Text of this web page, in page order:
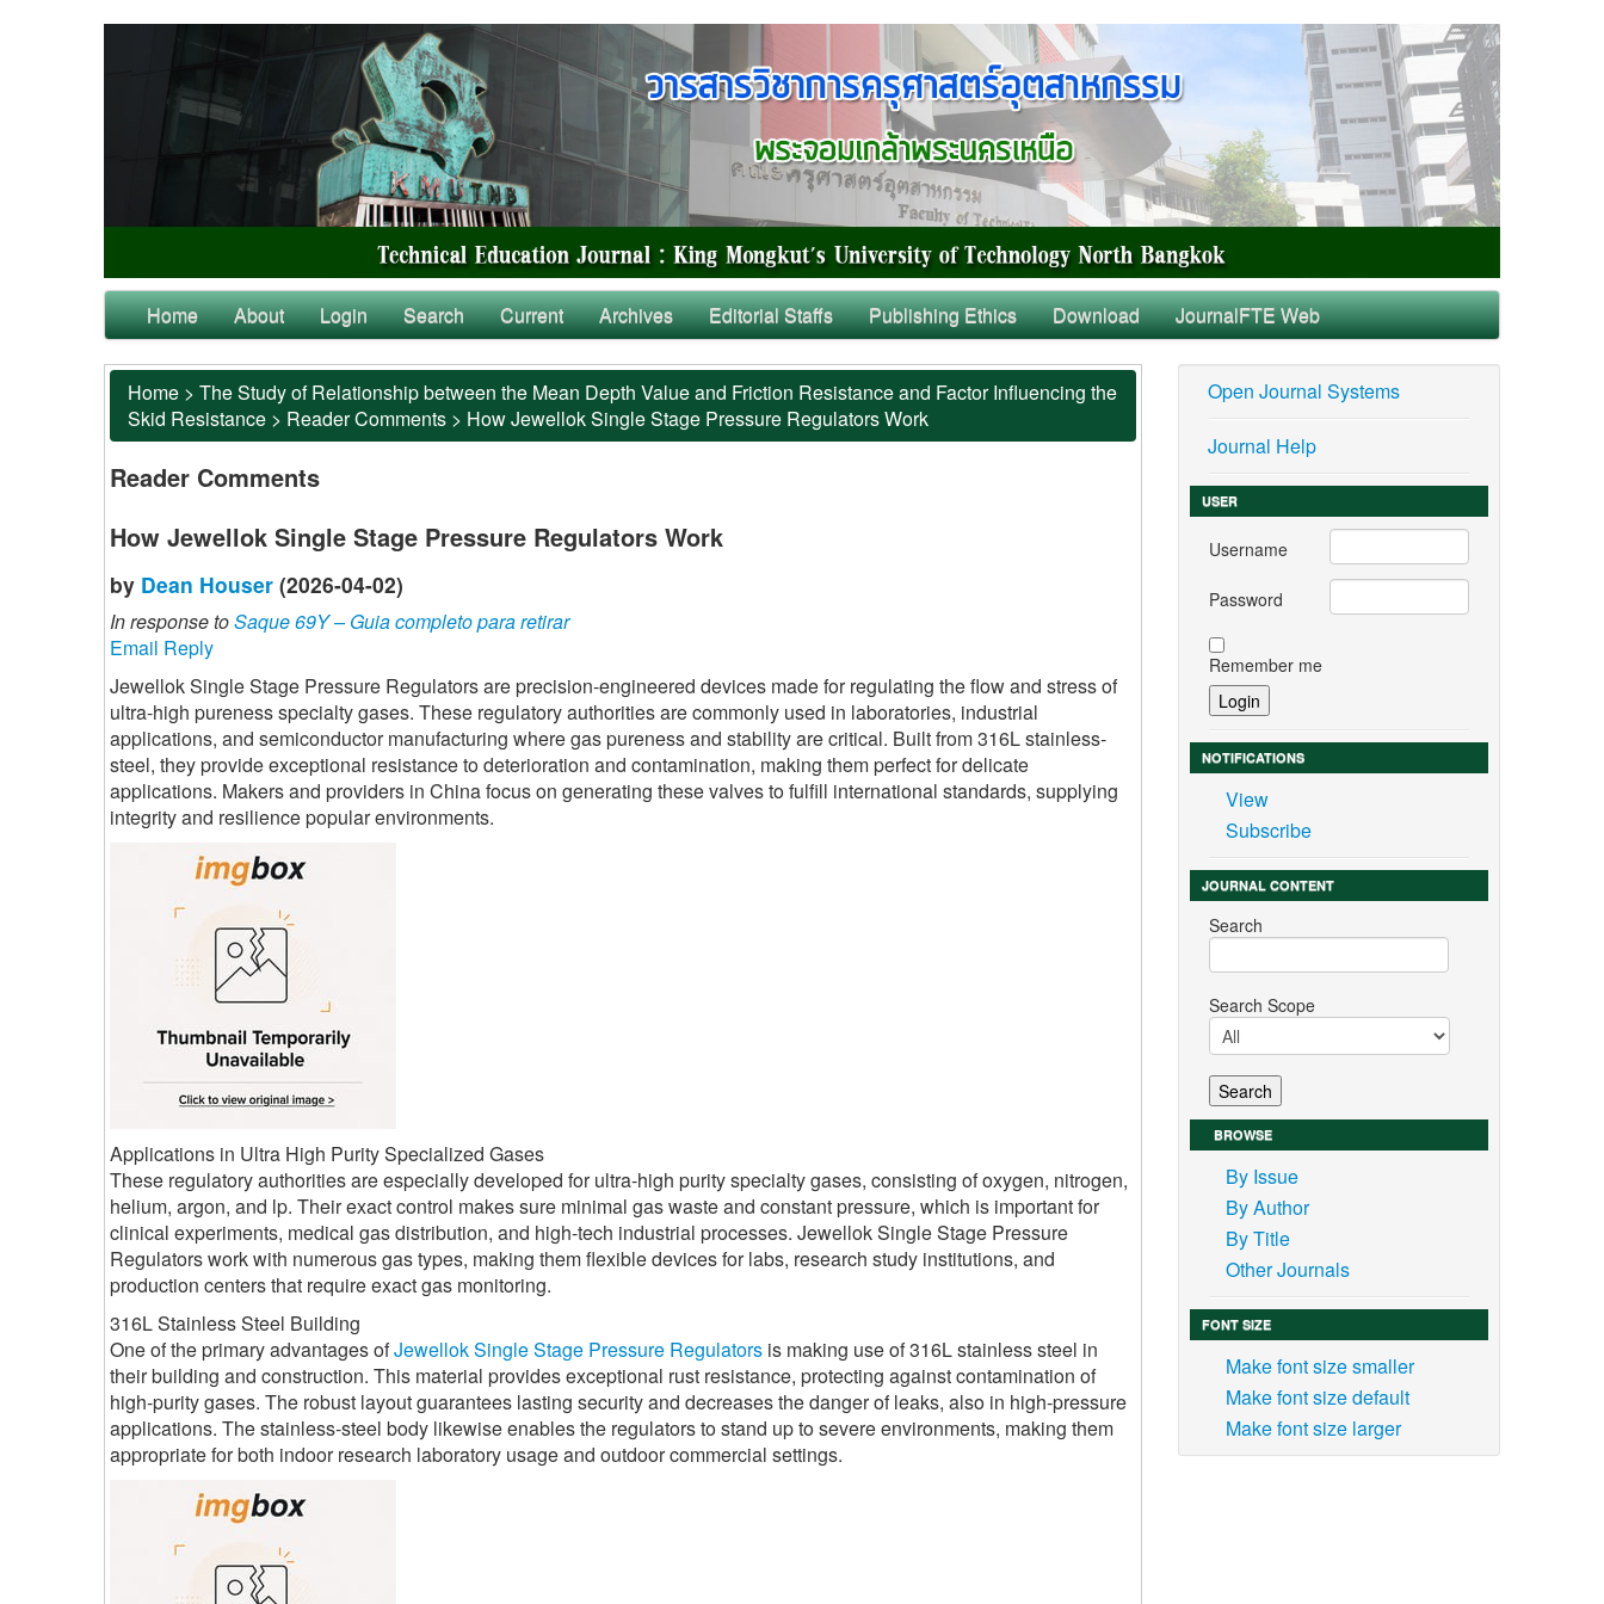
Home About Login Search Current Archives Editorial Staffs Publishing Ethics Download JournalFTE Web
Home > The Study of Relationship between the Mean Depth Value and Friction Resistance and Factor Influencing the
Skid Resistance > Reader Comments > How Jewellok Single Stage Pressure Regulators Work
Reader Comments
How Jewellok Single Stage Pressure Regulators Work
by Dean Houser (2026-04-02)
In response toSaque 69Y – Guia completo para retirar
Email Reply
Jewellok Single Stage Pressure Regulators are precision-engineered devices made for regulating the flow and stress of
ultra-high pureness specialty gases. These regulatory authorities are commonly used in laboratories, industrial
applications, and semiconductor manufacturing where gas pureness and stability are critical. Built from 316L stainless-
steel, they provide exceptional resistance to deterioration and contamination, making them perfect for delicate
applications. Makers and providers in China focus on generating these valves to fulfill international standards, supplying
integrity and resilience popular environments.
Applications in Ultra High Purity Specialized Gases
These regulatory authorities are especially developed for ultra-high purity specialty gases, consisting of oxygen, nitrogen,
helium, argon, and lp. Their exact control makes sure minimal gas waste and constant pressure, which is important for
clinical experiments, medical gas distribution, and high-tech industrial processes. Jewellok Single Stage Pressure
Regulators work with numerous gas types, making them flexible devices for labs, research study institutions, and
production centers that require exact gas monitoring.
316L Stainless Steel Building
One of the primary advantages ofJewellok Single Stage Pressure Regulators is making use of 316L stainless steel in
their building and construction. This material provides exceptional rust resistance, protecting against contamination of
high-purity gases. The robust layout guarantees lasting security and decreases the danger of leaks, also in high-pressure
applications. The stainless-steel body likewise enables the regulators to stand up to severe environments, making them
appropriate for both indoor research laboratory usage and outdoor commercial settings.
Open Journal Systems
Journal Help
USER
Username
Password
Remember me
NOTIFICATIONS
View
Subscribe
JOURNAL CONTENT
Search
Search Scope
BROWSE
By Issue
By Author
By Title
Other Journals
FONT SIZE
Make font size smaller
Make font size default
Make font size larger